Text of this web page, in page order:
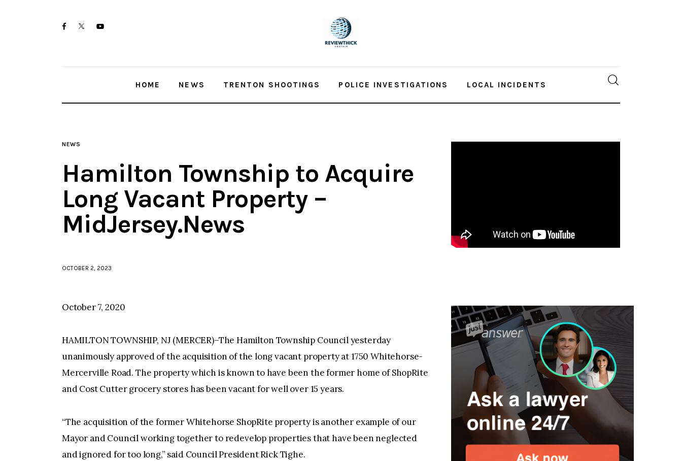
facebooktwitter-youtube-
HOME NEWS TRENTON SHOOTINGS POLICE INVESTIGATIONS LOCAL INCIDENTS
NEWS
Hamilton Township to Acquire
Long Vacant Property –
MidJersey.News
OCTOBER 2, 2023
October 7, 2020
HAMILTON TOWNSHIP, NJ (MERCER)–The Hamilton Township Council yesterday
unanimously approved of the acquisition of the long vacant property at 1750 Whitehorse-
Mercerville Road. The property which is known to have been the former home of ShopRite
and Cost Cutter grocery stores has been vacant for well over 15 years.
“The acquisition of the former Whitehorse ShopRite property is another example of our
Mayor and Council working together to redevelop properties that have been neglected
and ignored for too long,” said Council President Rick Tighe.